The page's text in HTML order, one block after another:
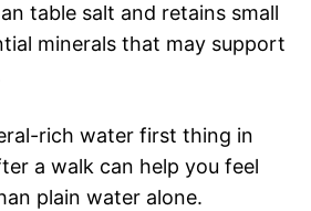
table salt and retains small
minerals that may support
rich water first thing in
a walk can help you feel
plain water alone.